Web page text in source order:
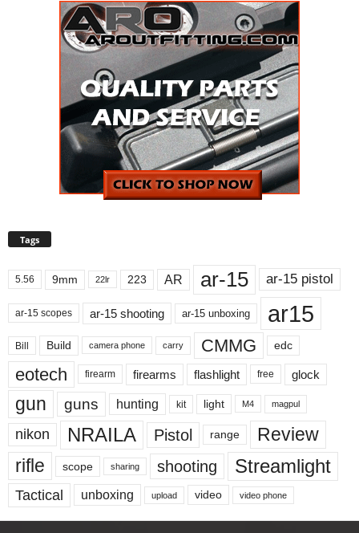
Tags
5.56 9mm 22lr 223 AR ar-15 ar-15 pistol
ar-15 scopes ar-15 shooting ar-15 unboxing ar15
Bill Build camera phone carry CMMG edc
eotech firearm firearms flashlight free glock
gun guns hunting kit light M4 magpul
nikon NRAILA Pistol range
Review
rifle
scope sharing shooting Streamlight
Tactical unboxing upload video video phone